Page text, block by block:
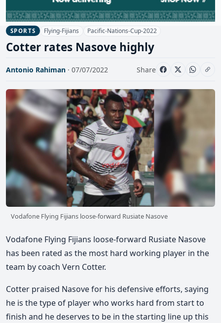
SPORTS Flying-Fijians Pacific-Nations-Cup-2022
Cotter rates Nasove highly
Antonio Rahiman · 07/07/2022 Share
Vodafone Flying Fijians loose-forward Rusiate Nasove
Vodafone Flying Fijians loose-forward Rusiate Nasove
has been rated as the most hard working player in the
team by coach Vern Cotter.
Cotter praised Nasove for his defensive efforts, saying
he is the type of player who works hard from start to
finish and he deserves to be in the starting line up this